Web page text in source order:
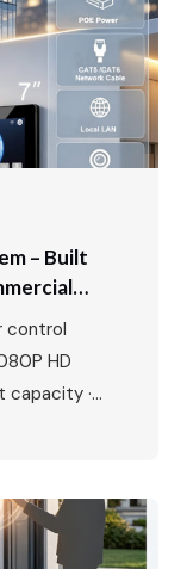
– Built
control
HD
capacity ·
The Growing
global